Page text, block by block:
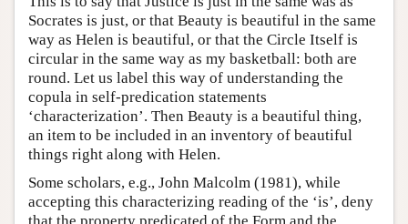
Socrates is just, or that Beauty is beautiful in the same
way as Helen is beautiful, or that the Circle Itself is
circular in the same way as my basketball: both are
round. Let us label this way of understanding the
copula in self-predication statements
‘characterization’. Then Beauty is a beautiful thing,
an item to be included in an inventory of beautiful
things right along with Helen.
Some scholars, e.g., John Malcolm (1981), while
accepting this characterizing reading of the ‘is’, deny